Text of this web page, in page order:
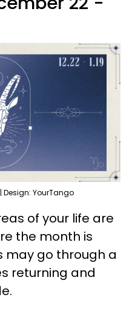
Design: YourTango
of your life are
the month is
may go through a
returning and